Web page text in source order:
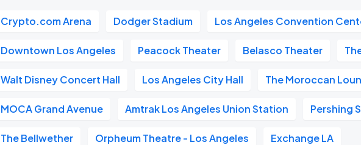
Crypto.com Arena Dodger Stadium Los Angeles Convention
Downtown Los Angeles Peacock Theater Belasco Theater
Walt Disney Concert Hall Los Angeles City Hall The Moroccan
MOCA Grand Avenue Amtrak Los Angeles Union Station Pershing
The Bellwether Orpheum Theatre - Los Angeles Exchange LA